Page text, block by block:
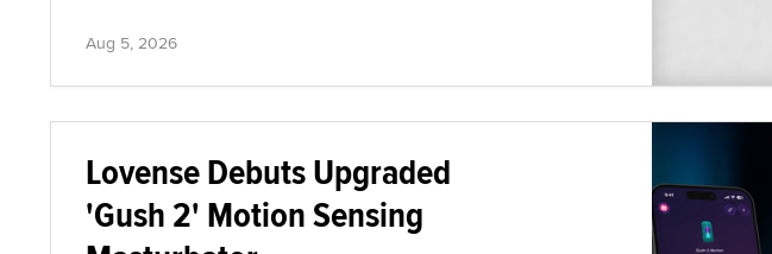
Aug 5, 2026
Lovense Debuts Upgraded
'Gush 2' Motion Sensing